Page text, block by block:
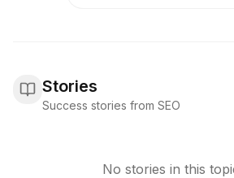
Stories
Success stories from SEO
No stories in this